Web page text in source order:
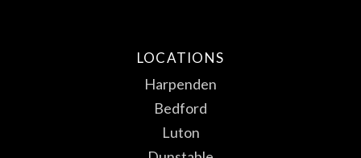
LOCATIONS
Harpenden
Bedford
Luton